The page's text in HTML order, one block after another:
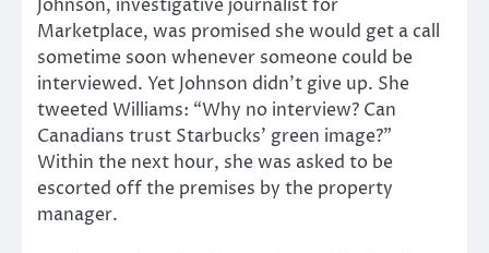
Johnson, investigative journalist for
Marketplace, was promised she would get a call
sometime soon whenever someone could be
interviewed. Yet Johnson didn’t give up. She
tweeted Williams: “Why no interview? Can
Canadians trust Starbucks’ green image?”
Within the next hour, she was asked to be
escorted off the premises by the property
manager.